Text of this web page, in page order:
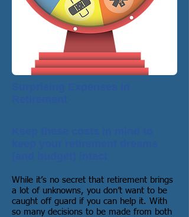
While it’s no secret that retirement brings
a lot of unknowns, you don’t want to be
caught off guard if you can help it. With
so many decisions to be made from both